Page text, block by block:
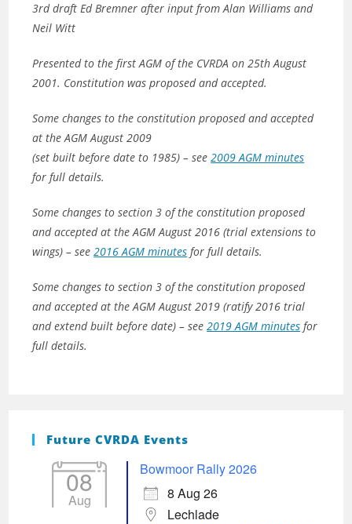
3rd draft Ed Bremner after input from Alan Williams and
Neil Witt
Presented to the first AGM of the CVRDA on25th August
2001. Constitution was proposed and accepted.
Some changes to the constitution proposed and accepted
at the AGM August 2009
(set built before date to 1985) – see2009 AGM minutes
for full details.
Some changes to section 3 of the constitution proposed
and accepted at the AGM August 2016 (trial extensions to
wings) – see2016 AGM minutes for full details.
Some changes to section 3 of the constitution proposed
and accepted at the AGM August 2019 (ratify 2016 trial
and extend built before date) – see2019 AGM minutes for
full details.
Future CVRDA Events
08
Aug
Bowmoor Rally 2026
8 Aug 26
Lechlade